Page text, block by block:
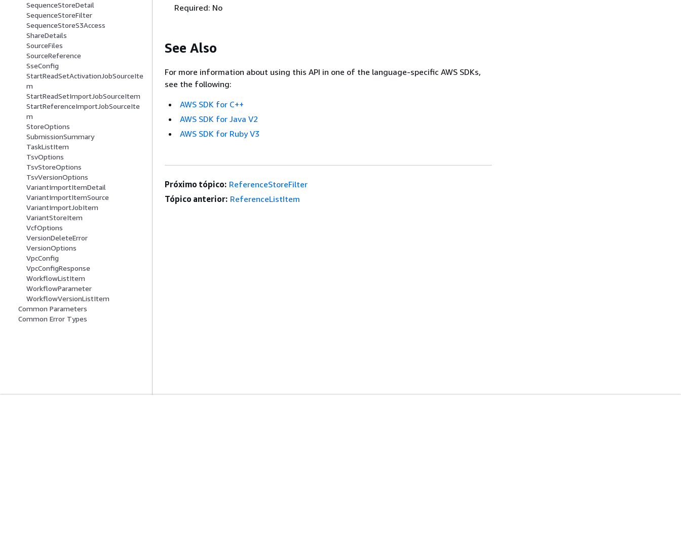
SequenceStoreDetail
SequenceStoreFilter
SequenceStoreS3Access
ShareDetails
SourceFiles
SourceReference
SseConfig
StartReadSetActivationJobSourceIte
m
StartReadSetImportJobSourceItem
StartReferenceImportJobSourceIte
m
StoreOptions
SubmissionSummary
TaskListItem
TsvOptions
TsvStoreOptions
TsvVersionOptions
VariantImportItemDetail
VariantImportItemSource
VariantImportJobItem
VariantStoreItem
VcfOptions
VersionDeleteError
VersionOptions
VpcConfig
VpcConfigResponse
WorkflowListItem
WorkflowParameter
WorkflowVersionListItem
Common Parameters
Common Error Types
Required: No
See Also
For more information about using this API in one of the language-specific AWS SDKs,
see the following:
AWS SDK for C++
AWS SDK for Java V2
AWS SDK for Ruby V3
Próximo tópico: ReferenceStoreFilter
Tópico anterior: ReferenceListItem